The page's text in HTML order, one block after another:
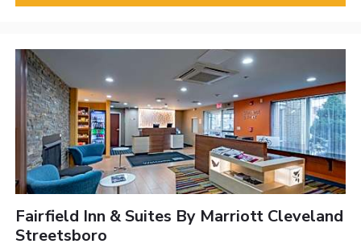
Fairfield Inn & Suites By Marriott Cleveland
Streetsboro